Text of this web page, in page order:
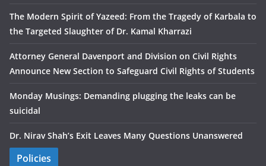
The Modern Spirit of Yazeed: From the Tragedy of Karbala to
the Targeted Slaughter of Dr. Kamal Kharrazi
Attorney General Davenport and Division on Civil Rights
Announce New Section to Safeguard Civil Rights of Students
Monday Musings: Demanding plugging the leaks can be
suicidal
Dr. Nirav Shah’s Exit Leaves Many Questions Unanswered
Policies